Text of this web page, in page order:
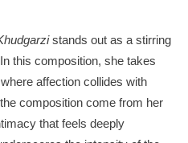
stands out as a stirring
this composition, she takes
affection collides with
composition come from her
that feels deeply